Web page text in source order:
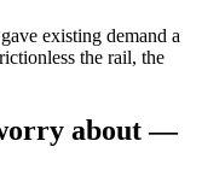
existing demand a
the rail, the
about —